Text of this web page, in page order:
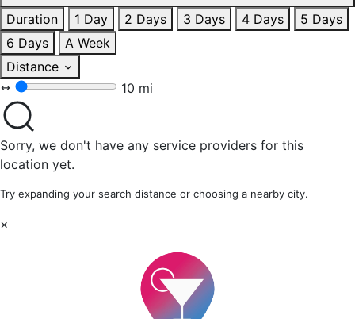
Duration
1 Day 2 Days 3 Days 4 Days
5 Days
6 Days
A Week
Distance
10 mi
Sorry, we don't have any service providers for this
location yet.
Try expanding your search distance or choosing a nearby city.
×